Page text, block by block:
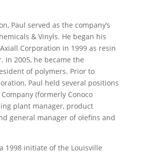
Paul served as the company’s
& Vinyls. He began his
Corporation in 1999 as resin
In 2005, he became the
of polymers. Prior to
Paul held several positions
(formerly Conoco
plant manager, product
general manager of olefins and
a 1998 initiate of the Louisville